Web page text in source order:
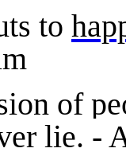
to
of
lie. -